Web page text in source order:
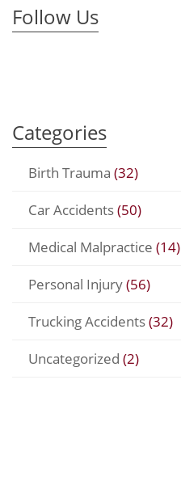
Follow Us
Categories
Birth Trauma (32)
Car Accidents(50)
Medical Malpractice (14)
Personal Injury(56)
Trucking Accidents(32)
Uncategorized (2)